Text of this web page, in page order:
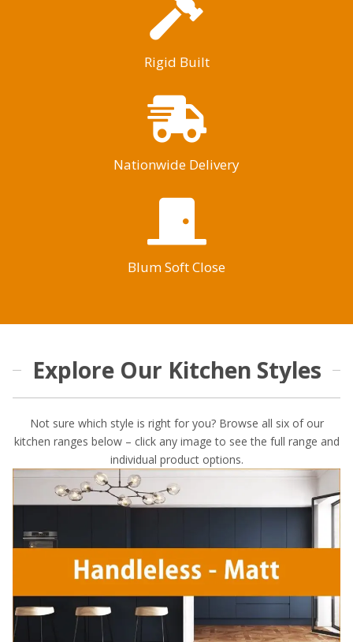
Rigid Built
Nationwide Delivery
Blum Soft Close
Explore Our Kitchen Styles
Not sure which style is right for you? Browse all six of our
kitchen ranges below – click any image to see the full range and
individual product options.